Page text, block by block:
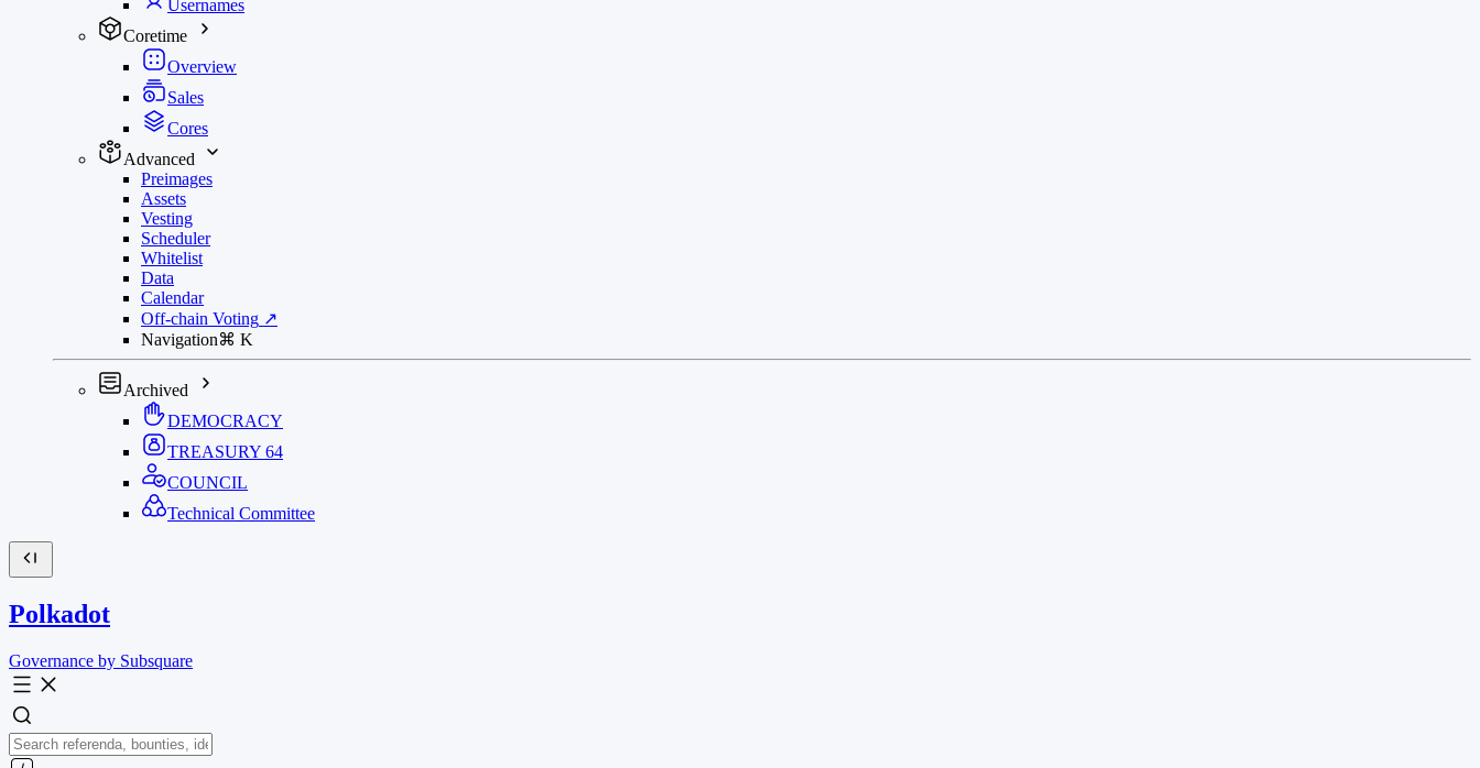
Usernames
Coretime
Overview
Sales
Cores
Advanced
Preimages
Assets
Vesting
Scheduler
Whitelist
Data
Calendar
Off-chain Voting ↗
Navigation⌘ K
Archived
DEMOCRACY
TREASURY 64
COUNCIL
Technical Committee
Polkadot
Governance by Subsquare